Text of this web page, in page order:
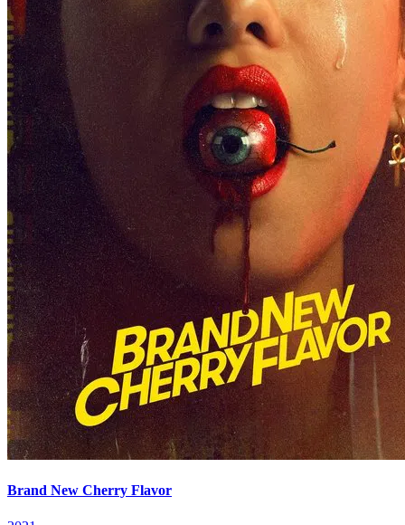
Brand New Cherry Flavor